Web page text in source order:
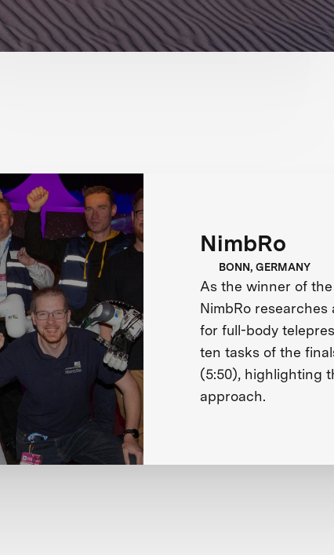
NimbRo
BONN, GERMANY
As the winner of the
NimbRo
for full-body
ten tasks of the
(5:50), highlighting
approach.